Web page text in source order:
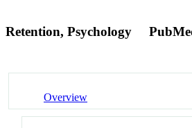
Retention, Psychology
Overview